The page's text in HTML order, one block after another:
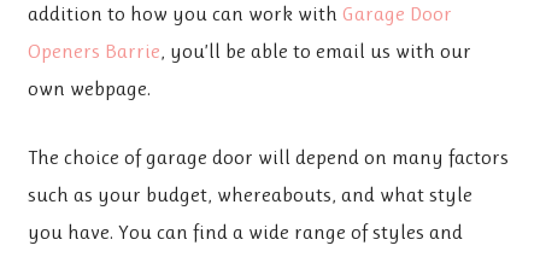
addition to how you can work with Garage Door
Openers Barrie, you’ll be able to email us with our
own webpage.
The choice of garage door will depend on many factors
such as your budget, whereabouts, and what style
you have. You can find a wide range of styles and